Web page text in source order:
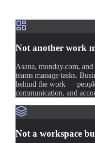
Not another work
Asana, monday.com,
teams manage tasks.
behind the work —
communication, and
Not a workspace